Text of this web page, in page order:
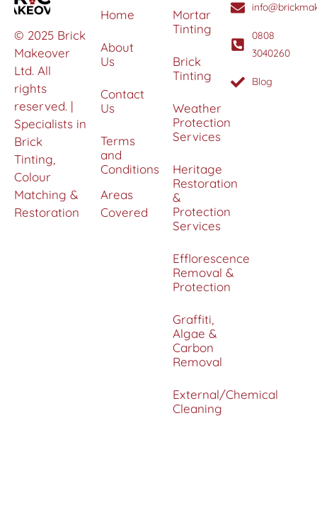
© 2025 Brick
Makeover
Ltd. All
rights
reserved. |
Specialists in
Brick
Tinting,
Colour
Matching &
Restoration
Home
About
Us
Contact
Us
Terms
and
Conditions
Areas
Covered
Mortar
Tinting
Brick
Tinting
Weather
Protection
Services
Heritage
Restoration
&
Protection
Services
Efflorescence
Removal &
Protection
Graffiti,
Algae &
Carbon
Removal
External/Chemical
Cleaning
0808
3040260
Blog